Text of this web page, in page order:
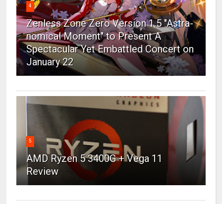
4
Zenless Zone Zero Version 1.5 "Astra-
nomical Moment" to Present A
Spectacular Yet Embattled Concert on
January 22
5
AMD Ryzen 5 3400G + Vega 11
Review